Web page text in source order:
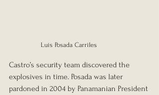
Luis Posada Carriles
Castro’s security team discovered the
explosives in time. Posada was later
pardoned in 2004 by Panamanian President